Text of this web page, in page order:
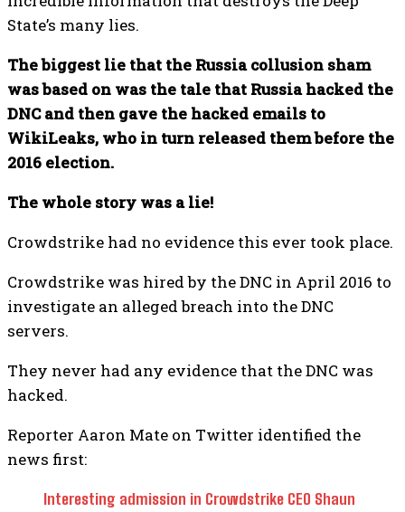
State’s many lies.
The biggest lie that the Russia collusion sham
was based on was the tale that Russia hacked the
DNC and then gave the hacked emails to
WikiLeaks, who in turn released them before the
2016 election.
The whole story was a lie!
Crowdstrike had no evidence this ever took place.
Crowdstrike was hired by the DNC in April 2016 to
investigate an alleged breach into the DNC
servers.
They never had any evidence that the DNC was
hacked.
Reporter Aaron Mate on Twitter identified the
news first:
Interesting admission in Crowdstrike CEO Shaun